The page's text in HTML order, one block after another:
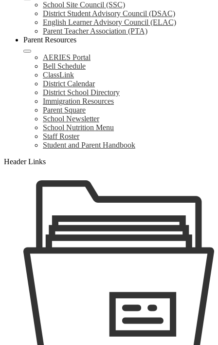
School Site Council (SSC)
District Student Advisory Council (DSAC)
English Learner Advisory Council (ELAC)
Parent Teacher Association (PTA)
Parent Resources
AERIES Portal
Bell Schedule
ClassLink
District Calendar
District School Directory
Immigration Resources
Parent Square
School Newsletter
School Nutrition Menu
Staff Roster
Student and Parent Handbook
Header Links